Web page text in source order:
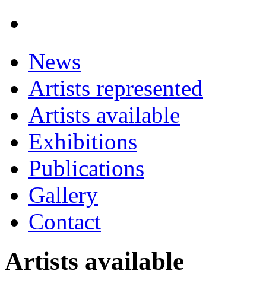
News
Artists represented
Artists available
Exhibitions
Publications
Gallery
Contact
Artists available